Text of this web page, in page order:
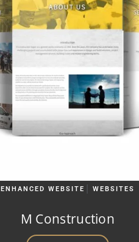
ENHANCED WEBSITE | WEBSITES
M Construction